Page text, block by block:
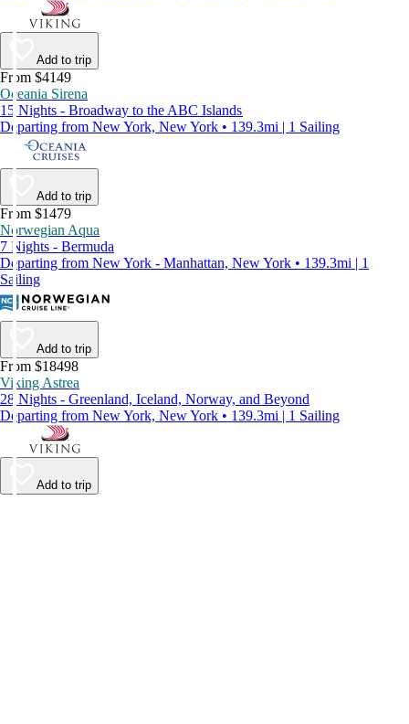
Add to trip
From $4149
Oceania Sirena
15 Nights - Broadway to the ABC Islands
Departing from New York, New York • 139.3mi | 1 Sailing
Add to trip
From $1479
Norwegian Aqua
7 Nights - Bermuda
Departing from New York - Manhattan, New York • 139.3mi | 1
Sailing
Add to trip
From $18498
Viking Astrea
28 Nights - Greenland, Iceland, Norway, and Beyond
Departing from New York, New York • 139.3mi | 1 Sailing
Add to trip